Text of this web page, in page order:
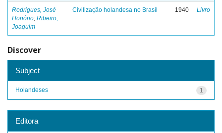
Rodrigues, José
Honório; Ribeiro,
Joaquim
Civilização holandesa no Brasil 1940 Livro
Discover
Subject
1
Holandeses
Editora